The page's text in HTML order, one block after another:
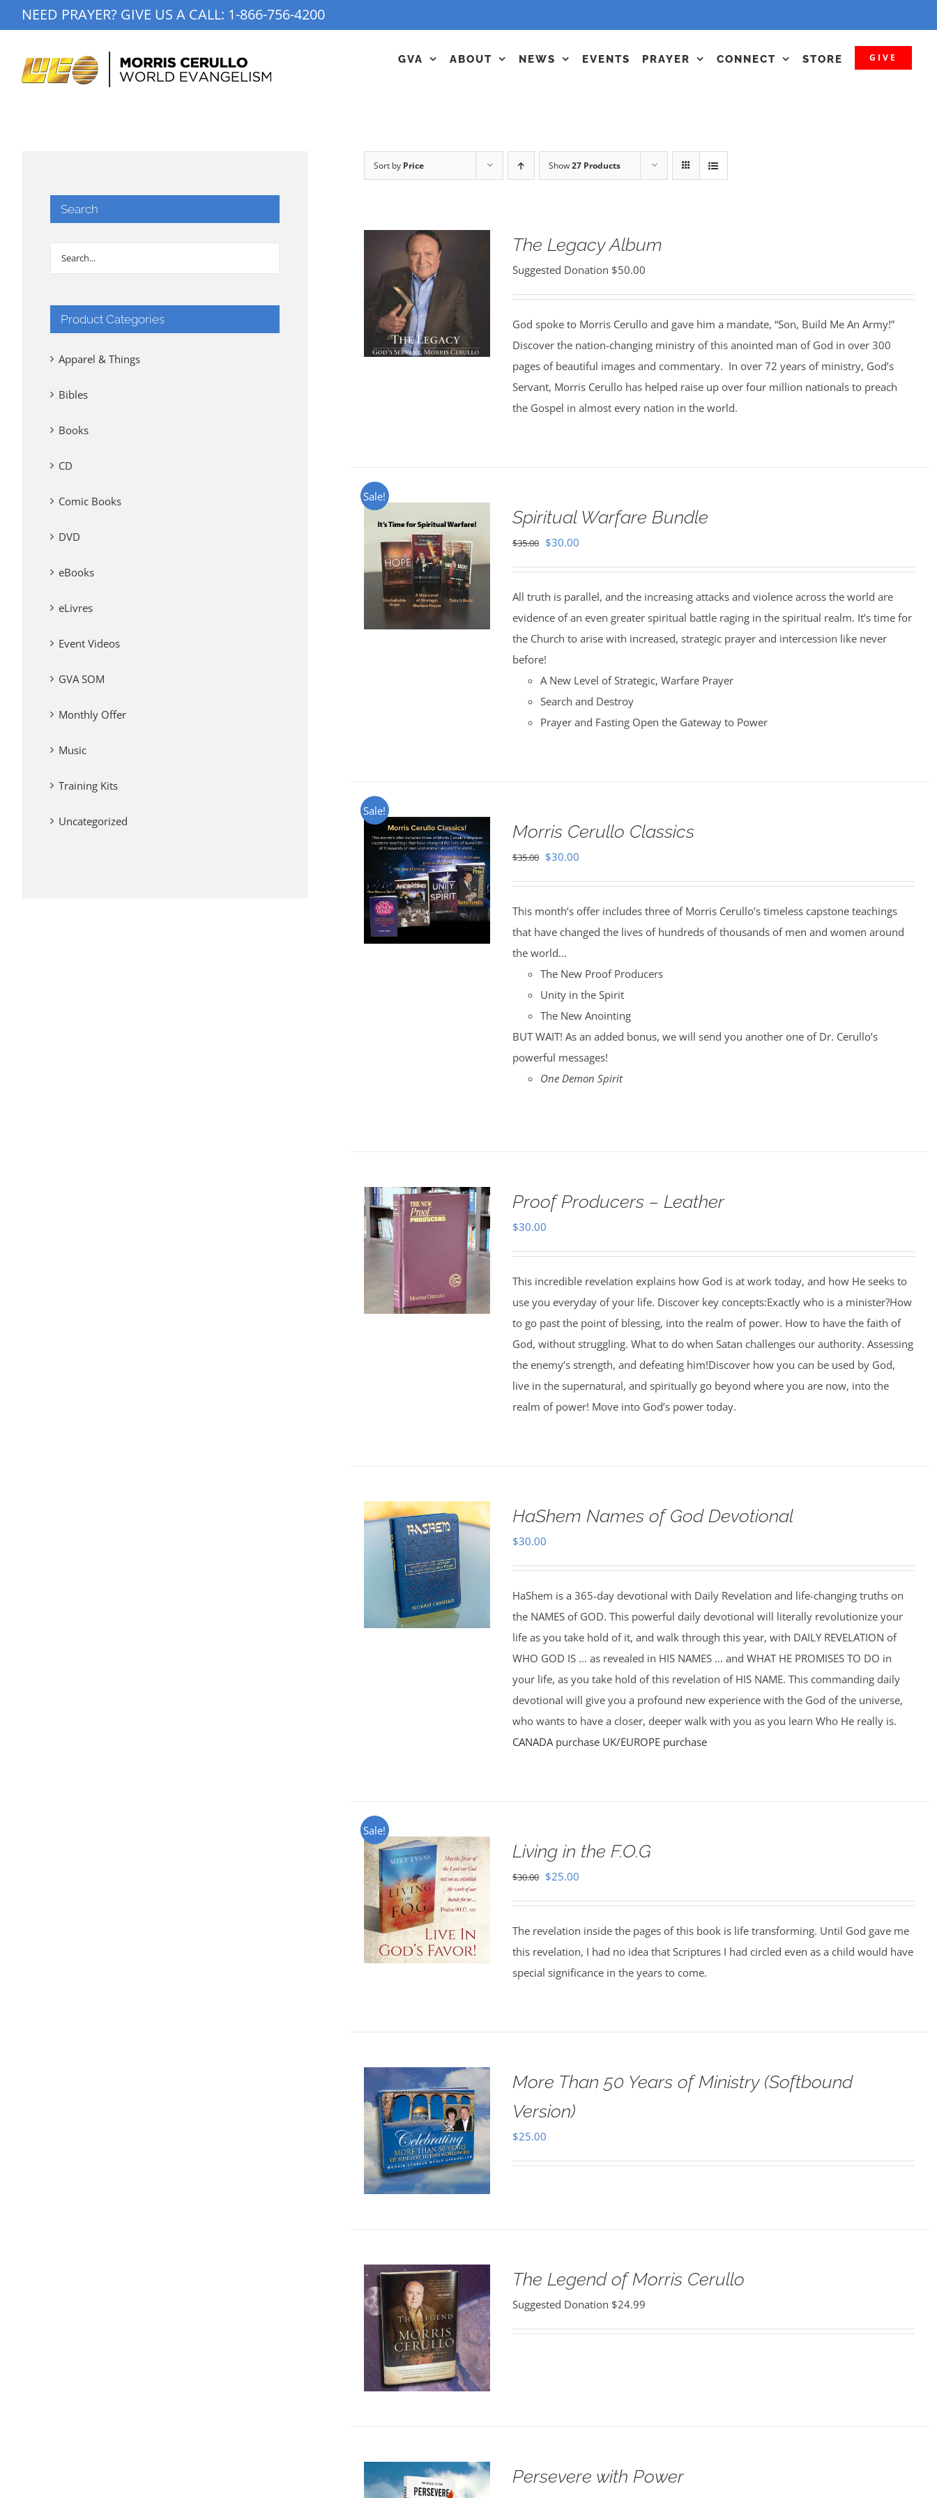
to
NEED PRAYER? GIVE US A CALL: 1-866-756-4200
GVA ABOUT NEWS EVENTS PRAYER CONNECT STORE GIVE
Sort by Price Show27 Products
The Legacy Album
Suggested Donation $50.00
God spoke to Morris Cerullo and gave him a mandate, “Son, Build Me An Army!”
Discover the nation-changing ministry of this anointed man of God in over 300
pages of beautiful images and commentary. In over 72 years of ministry, God’s
Servant, Morris Cerullo has helped raise up over four million nationals to preach
the Gospel in almost every nation in the world.
Sale!
Spiritual Warfare Bundle
$35.00 Original
$35.00.
$30.00Current
$30.00.
All truth is parallel, and the increasing attacks and violence across the world are
evidence of an even greater spiritual battle raging in the spiritual realm. It’s time for
the Church to arise with increased, strategic prayer and intercession like never
before!
A New Level of Strategic, Warfare Prayer
Search and Destroy
Prayer and Fasting Open the Gateway to Power
Sale!
Morris Cerullo Classics
$35.00 Original
$35.00.
$30.00Current
$30.00.
This month’s offer includes three of Morris Cerullo’s timeless capstone teachings
that have changed the lives of hundreds of thousands of men and women around
the world...
The New Proof Producers
Unity in the Spirit
The New Anointing
BUT WAIT! As an added bonus, we will send you another one of Dr. Cerullo’s
powerful messages!
One Demon Spirit
Proof Producers – Leather
$30.00
This incredible revelation explains how God is at work today, and how He seeks to
use you everyday of your life. Discover key concepts:Exactly who is a minister?How
to go past the point of blessing, into the realm of power. How to have the faith of
God, without struggling. What to do when Satan challenges our authority. Assessing
the enemy’s strength, and defeating him!Discover how you can be used by God,
live in the supernatural, and spiritually go beyond where you are now, into the
realm of power! Move into God’s power today.
HaShem Names of God Devotional
$30.00
HaShem is a 365-day devotional with Daily Revelation and life-changing truths on
the NAMES of GOD. This powerful daily devotional will literally revolutionize your
life as you take hold of it, and walk through this year, with DAILY REVELATION of
WHO GOD IS ... as revealed in HIS NAMES ... and WHAT HE PROMISES TO DO in
your life, as you take hold of this revelation of HIS NAME. This commanding daily
devotional will give you a profound new experience with the God of the universe,
who wants to have a closer, deeper walk with you as you learn Who He really is.
CANADA purchase UK/EUROPE purchase
Sale!
Living in the F.O.G
$30.00 Original
$30.00.
$25.00Current
$25.00.
The revelation inside the pages of this book is life transforming. Until God gave me
this revelation, I had no idea that Scriptures I had circled even as a child would have
special significance in the years to come.
More Than 50 Years of Ministry (Softbound
Version)
$25.00
The Legend of Morris Cerullo
Suggested Donation $24.99
Persevere with Power
Search
Product Categories
Apparel & Things
Bibles
Books
CD
Comic Books
DVD
eBooks
eLivres
Event Videos
GVA SOM
Monthly Offer
Music
Training Kits
Uncategorized